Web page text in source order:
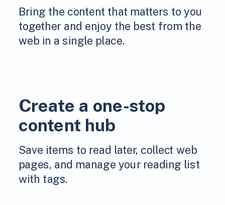
Bring the content that matters to you
together and enjoy the best from the
web in a single place.
Create a one-stop
content hub
Save items to read later, collect web
pages, and manage your reading list
with tags.